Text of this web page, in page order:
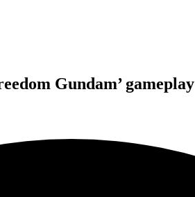
Gundam’ gameplay